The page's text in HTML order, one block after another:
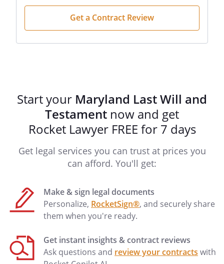
property that is not attributable to a
predeceased spouse
to
,
,
.proportionately to the
The custodian (whether trustee or
guardian) of my children's assets may
transfer all or part of the custodial
property to a qualified minors trust
without court order provided that the
trust meets the requirements of Internal
The shares shall be distributed to my
surviving children (and/or surviving
descendants, in the case of a deceased
child, by right of representation) and this
Trust shall then terminate.
Get a Contract Review
Start your Maryland Last Will and
Testament now and get
Rocket Lawyer FREE for 7 days
Get legal services you can trust at prices you
can afford. You'll get:
Make & sign legal documents
Personalize, RocketSign®, and securely share
them when you're ready.
Get instant insights & contract reviews
Ask questions and review your contracts with